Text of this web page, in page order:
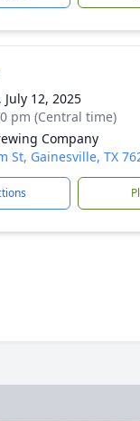
July 12, 2025
pm (Central time)
Company
St, Gainesville, TX